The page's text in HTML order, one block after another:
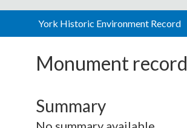
York Historic Environment Record
Monument record
Summary